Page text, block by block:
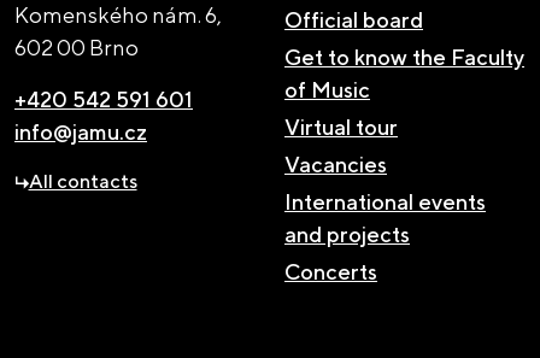
Komenského nám. 6,
602 00 Brno
+420 542 591 601
info@jamu.cz
All contacts
Official board
Get to know the Faculty
of Music
Virtual tour
Vacancies
International events
and projects
Concerts